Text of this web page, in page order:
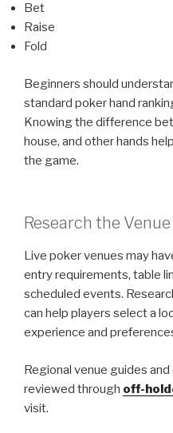
Bet
Raise
Fold
Beginners should
standard poker hand
Knowing the difference
house, and other hands
the game.
Research the
Live poker venues may
entry requirements, table
scheduled events.
can help players select a
experience and
Regional venue guides
reviewed through off-
visit.